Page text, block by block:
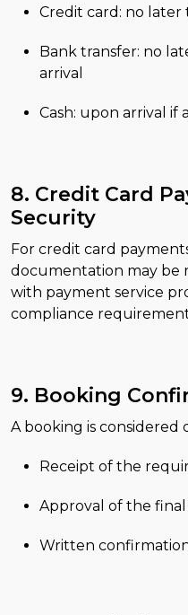
Credit card: no later
Bank transfer: no
arrival
Cash: upon arrival if
8. Credit Card
Security
For credit card
documentation may be
with payment service
compliance
9. Booking
A booking is
Receipt of the
Approval of the final
Written